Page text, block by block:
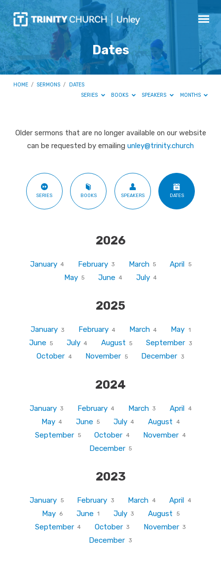
Dates
HOME / SERMONS /
DATES
SERIES
BOOKS SPEAKERS MONTHS
Dates
Older sermons that are no longer available on our website
can be requested by emailing unley@trinity.church
SERIES BOOKS SPEAKERS DATES
2026
January 4 February 3 March 5 April 5
May 5 June 4 July 4
2025
January 3 February 4 March 4 May 1
June 5 July 4 August 5 September 3
October 4 November 5 December 3
2024
January 3 February 4 March 3 April 4
May 4 June 5 July 4 August 4
September 5 October 4 November 4
December 5
2023
January 5 February 3 March 4 April 4
May 6 June 1 July 3 August 5
September 4 October 3 November 3
December 3